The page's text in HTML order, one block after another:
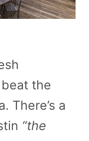
the
There’s a
“the